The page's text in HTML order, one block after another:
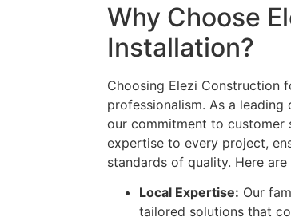
Why Choose
Installation?
Choosing Elezi Construction
professionalism. As a
our commitment to customer
expertise to every project,
standards of quality. Here
Local Expertise: Our
tailored solutions that